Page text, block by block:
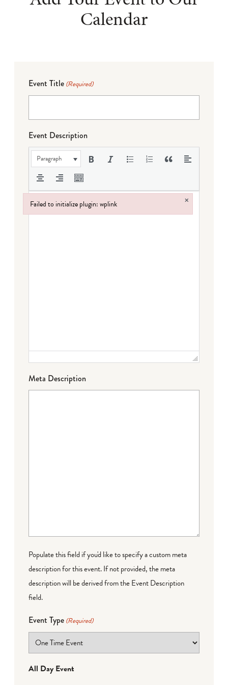
Calendar
Event Title (Required)
Event Description
Paragraph
Meta Description
Populate this field if you'd like to specify a custom meta
description for this event. If not provided, the meta
description will be derived from the Event Description
field.
Event Type (Required)
All Day Event
Failed to initialize plugin: wplink ×
Failed to initialize plugin: wplink